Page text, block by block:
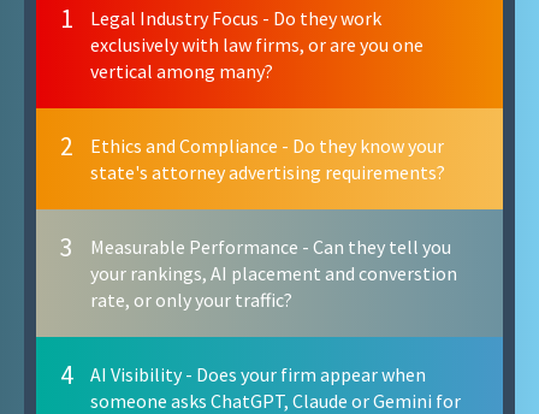
1
Legal Industry Focus - Do they work
exclusively with law firms, or are you one
vertical among many?
2
Ethics and Compliance - Do they know your
state's attorney advertising requirements?
3
Measurable Performance - Can they tell you
your rankings, AI placement and converstion
rate, or only your traffic?
4
AI Visibility - Does your firm appear when
someone asks ChatGPT, Claude or Gemini for